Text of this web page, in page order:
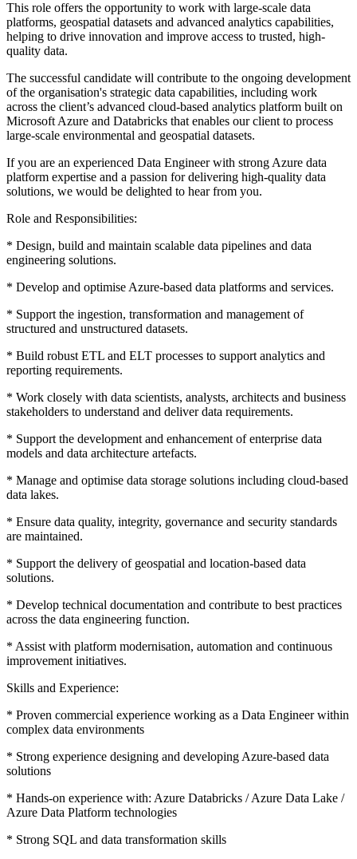
This role offers the opportunity to work with large-scale data
platforms, geospatial datasets and advanced analytics capabilities,
helping to drive innovation and improve access to trusted, high-
quality data.
The successful candidate will contribute to the ongoing development
of the organisation's strategic data capabilities, including work
across the client’s advanced cloud-based analytics platform built on
Microsoft Azure and Databricks that enables our client to process
large-scale environmental and geospatial datasets.
If you are an experienced Data Engineer with strong Azure data
platform expertise and a passion for delivering high-quality data
solutions, we would be delighted to hear from you.
Role and Responsibilities:
* Design, build and maintain scalable data pipelines and data
engineering solutions.
* Develop and optimise Azure-based data platforms and services.
* Support the ingestion, transformation and management of
structured and unstructured datasets.
* Build robust ETL and ELT processes to support analytics and
reporting requirements.
* Work closely with data scientists, analysts, architects and business
stakeholders to understand and deliver data requirements.
* Support the development and enhancement of enterprise data
models and data architecture artefacts.
* Manage and optimise data storage solutions including cloud-based
data lakes.
* Ensure data quality, integrity, governance and security standards
are maintained.
* Support the delivery of geospatial and location-based data
solutions.
* Develop technical documentation and contribute to best practices
across the data engineering function.
* Assist with platform modernisation, automation and continuous
improvement initiatives.
Skills and Experience:
* Proven commercial experience working as a Data Engineer within
complex data environments
* Strong experience designing and developing Azure-based data
solutions
* Hands-on experience with: Azure Databricks / Azure Data Lake /
Azure Data Platform technologies
* Strong SQL and data transformation skills